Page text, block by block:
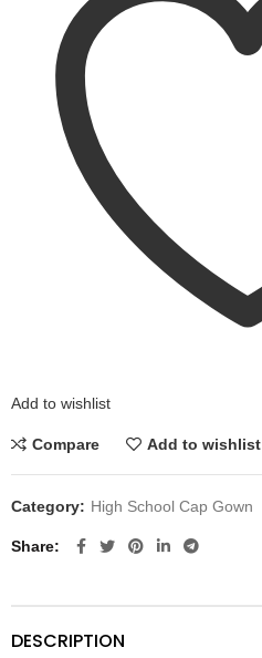
Add to wishlist
Compare Add to wishlist
Category: High School Cap Gown
Share
DESCRIPTION